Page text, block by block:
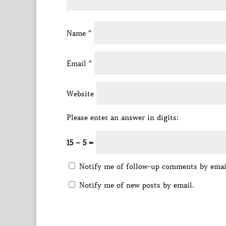
Name *
Email *
Website
Please enter an answer in digits:
15 − 5 =
Notify me of follow-up comments by
Notify me of new posts by email.